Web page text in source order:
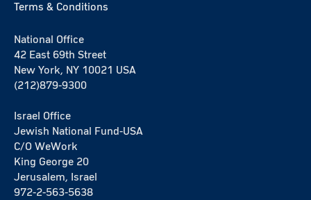
Terms & Conditions
National Office
42 East 69th Street
New York, NY 10021 USA
(212)879-9300
Israel Office
Jewish National Fund-USA
C/O WeWork
King George 20
Jerusalem, Israel
972-2-563-5638